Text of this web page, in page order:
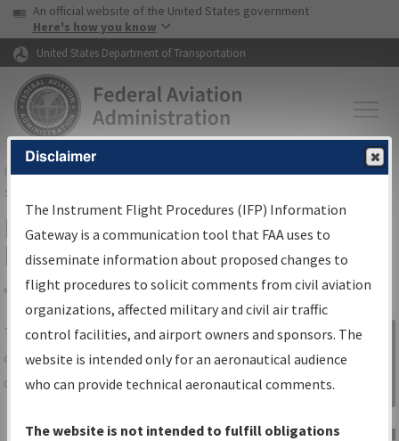
Skip to page content Skip to main content
USA Banner
An official website of the United States government
Here's how you know
United States Department of Transportation
FAAHome▸Air Traffic▸Flight Information▸Aeronautical Information
Services
IFP Information Gateway Search
Results
Share
TheIFPInformation Gatewayis your
centralized instrument flight procedures
data portal, providing a single-source for:
Charts— All Published Charts,
Sign in to
Information
Gateway
Disclaimer
The Instrument Flight Procedures (IFP) Information
Gateway is a communication tool that FAA uses to
disseminate information about proposed changes to
flight procedures to solicit comments from civil aviation
organizations, affected military and civil air traffic
control facilities, and airport owners and sponsors. The
website is intended only for an aeronautical audience
who can provide technical aeronautical comments.
The website is not intended to fulfill obligations